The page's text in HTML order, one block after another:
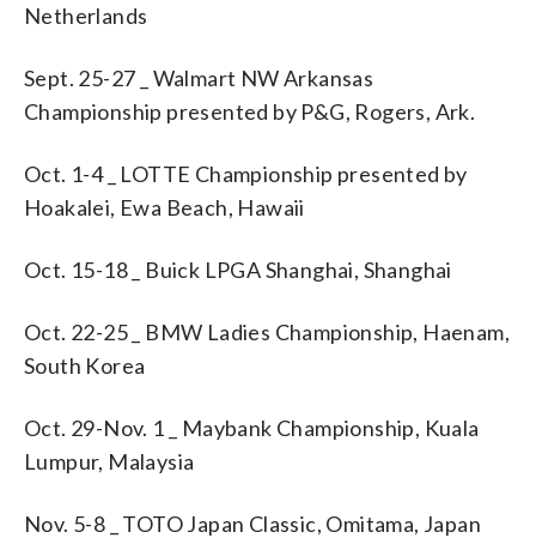
Netherlands
Sept. 25-27 _ Walmart NW Arkansas
Championship presented by P&G, Rogers, Ark.
Oct. 1-4 _ LOTTE Championship presented by
Hoakalei, Ewa Beach, Hawaii
Oct. 15-18 _ Buick LPGA Shanghai, Shanghai
Oct. 22-25 _ BMW Ladies Championship, Haenam,
South Korea
Oct. 29-Nov. 1 _ Maybank Championship, Kuala
Lumpur, Malaysia
Nov. 5-8 _ TOTO Japan Classic, Omitama, Japan